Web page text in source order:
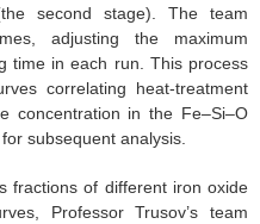
second stage). The team
adjusting the maximum
time in each run. This process
correlating heat-treatment
concentration in the Fe–Si–O
subsequent analysis.
fractions of different iron oxide
Professor Trusov’s team